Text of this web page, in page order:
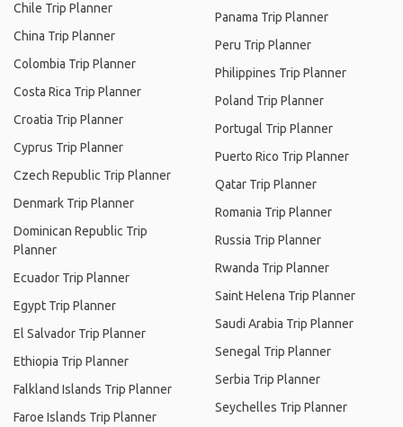
Chile Trip Planner
China Trip Planner
Colombia Trip Planner
Costa Rica Trip Planner
Croatia Trip Planner
Cyprus Trip Planner
Czech Republic Trip Planner
Denmark Trip Planner
Dominican Republic Trip
Planner
Ecuador Trip Planner
Egypt Trip Planner
El Salvador Trip Planner
Ethiopia Trip Planner
Falkland Islands Trip Planner
Faroe Islands Trip Planner
Panama Trip Planner
Peru Trip Planner
Philippines Trip Planner
Poland Trip Planner
Portugal Trip Planner
Puerto Rico Trip Planner
Qatar Trip Planner
Romania Trip Planner
Russia Trip Planner
Rwanda Trip Planner
Saint Helena Trip Planner
Saudi Arabia Trip Planner
Senegal Trip Planner
Serbia Trip Planner
Seychelles Trip Planner